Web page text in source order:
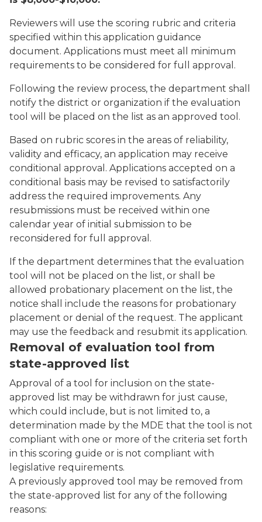
Reviewers will use the scoring rubric and criteria
specified within this application guidance
document. Applications must meet all minimum
requirements to be considered for full approval.
Following the review process, the department shall
notify the district or organization if the evaluation
tool will be placed on the list as an approved tool.
Based on rubric scores in the areas of reliability,
validity and efficacy, an application may receive
conditional approval. Applications accepted on a
conditional basis may be revised to satisfactorily
address the required improvements. Any
resubmissions must be received within one
calendar year of initial submission to be
reconsidered for full approval.
If the department determines that the evaluation
tool will not be placed on the list, or shall be
allowed probationary placement on the list, the
notice shall include the reasons for probationary
placement or denial of the request. The applicant
may use the feedback and resubmit its application.
Removal of evaluation tool from
state-approved list
Approval of a tool for inclusion on the state-
approved list may be withdrawn for just cause,
which could include, but is not limited to, a
determination made by the MDE that the tool is not
compliant with one or more of the criteria set forth
in this scoring guide or is not compliant with
legislative requirements.
A previously approved tool may be removed from
the state-approved list for any of the following
reasons: